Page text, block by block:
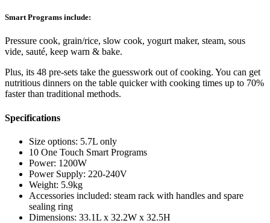
Smart Programs include:
Pressure cook, grain/rice, slow cook, yogurt maker, steam, sous
vide, sauté, keep warn & bake.
Plus, its 48 pre-sets take the guesswork out of cooking. You can get
nutritious dinners on the table quicker with cooking times up to 70%
faster than traditional methods.
Specifications
Size options: 5.7L only
10 One Touch Smart Programs
Power: 1200W
Power Supply: 220-240V
Weight: 5.9kg
Accessories included: steam rack with handles and spare
sealing ring
Dimensions: 33.1L x 32.2W x 32.5H